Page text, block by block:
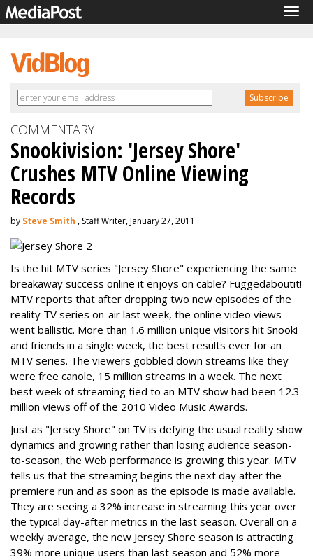
COMMENTARY
Snookivision: 'Jersey Shore'
Crushes MTV Online Viewing
Records
by Steve Smith , Staff Writer, January 27, 2011
Is the hit MTV series "Jersey Shore" experiencing the same
breakaway success online it enjoys on cable? Fuggedaboutit!
MTV reports that after dropping two new episodes of the
reality TV series on-air last week, the online video views
went ballistic. More than 1.6 million unique visitors hit Snooki
and friends in a single week, the best results ever for an
MTV series. The viewers gobbled down streams like they
were free canole, 15 million streams in a week. The next
best week of streaming tied to an MTV show had been 12.3
million views off of the 2010 Video Music Awards.
Just as "Jersey Shore" on TV is defying the usual reality show
dynamics and growing rather than losing audience season-
to-season, the Web performance is growing this year. MTV
tells us that the streaming begins the next day after the
premiere run and as soon as the episode is made available.
They are seeing a 32% increase in streaming this year over
the typical day-after metrics in the last season. Overall on a
weekly average, the new Jersey Shore season is attracting
39% more unique users than last season and 52% more